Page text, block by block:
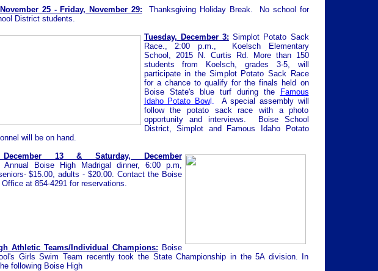
25 - Friday, November 29: Thanksgiving Holiday Break. No school for
District students.
Tuesday, December 3: Simplot Potato Sack
Race., 2:00 p.m., Koelsch Elementary
School, 2015 N. Curtis Rd. More than 150
students from Koelsch, grades 3-5, will
participate in the Simplot Potato Sack Race
for a chance to qualify for the finals held on
Boise State's blue turf during the
Famous
Idaho Potato Bowl. A special assembly will
follow the potato sack race with a photo
opportunity and interviews. Boise School
District, Simplot and Famous Idaho Potato
will be on hand.
13 & Saturday, December
Annual Boise High Madrigal dinner, 6:00 p.m,
$15.00, adults - $20.00. Contact the Boise
Office at 854-4291 for reservations.
Athletic Teams/Individual Champions: Boise
Girls Swim Team recently took the State Championship in the 5A division. In
following Boise High